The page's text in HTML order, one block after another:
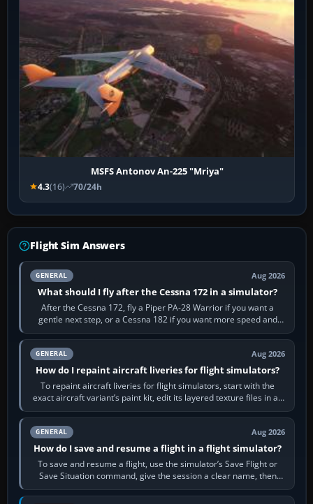
MSFS Antonov An-225 "Mriya"
4.3(16) 70/24h
Flight Sim Answers
GENERAL Aug 2026
What should I fly after the Cessna 172 in a simulator?
After the Cessna 172, fly a Piper PA-28 Warrior if you want a
gentle next step, or a Cessna 182 if you want more speed and
systems work. Choose by…
GENERAL Aug 2026
How do I repaint aircraft liveries for flight simulators?
To repaint aircraft liveries for flight simulators, start with the
exact aircraft variant’s paint kit, edit its layered texture files in an
image…
GENERAL Aug 2026
How do I save and resume a flight in a flight simulator?
To save and resume a flight, use the simulator’s Save Flight or
Save Situation command, give the session a clear name, then
reload it from the Load…